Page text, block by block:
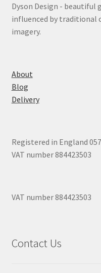
Dyson Design - beautiful
influenced by traditional
imagery.
About
Blog
Delivery
Registered in England
VAT number 884423503
VAT number 884423503
Contact Us